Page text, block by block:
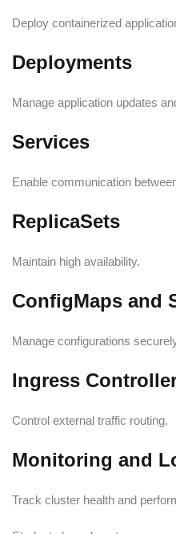
Deploy containerized
Deployments
Manage application updates
Services
Enable communication
ReplicaSets
Maintain high availability.
ConfigMaps and
Manage configurations
Ingress
Control external traffic routing.
Monitoring and
Track cluster health and